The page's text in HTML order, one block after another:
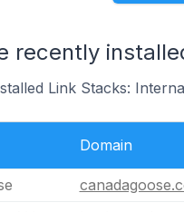
recently
Link Stacks:
Domain